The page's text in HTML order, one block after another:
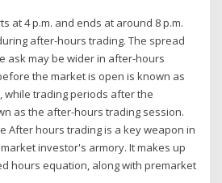
at 4 p.m. and ends at around 8 p.m.
after-hours trading. The spread
ask may be wider in after-hours
the market is open is known as
while trading periods after the
as the after-hours trading session.
After hours trading is a key weapon in
investor's armory. It makes up
hours equation, along with premarket